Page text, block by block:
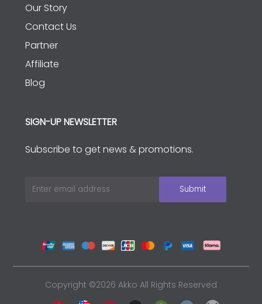
Our Story
Contact Us
Partner
Affiliate
Blog
SIGN-UP NEWSLETTER
Subscribe to get news & promotions.
Copyright ©2026 Akko All Rights Reserved